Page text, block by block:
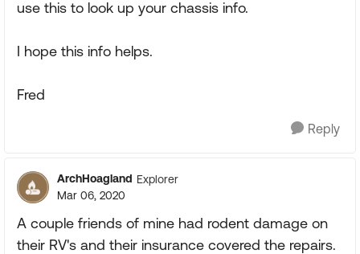
use this to look up your chassis info.
I hope this info helps.
Fred
Reply
ArchHoagland Explorer
Mar 06, 2020
A couple friends of mine had rodent damage on
their RV's and their insurance covered the repairs.